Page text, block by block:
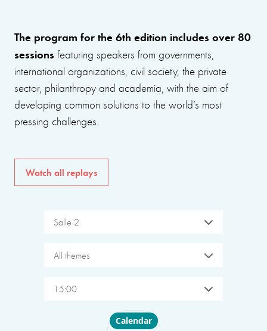
The program for the 6th edition includes over 80
sessions featuring speakers from governments,
international organizations, civil society, the private
sector, philanthropy and academia, with the aim of
developing common solutions to the world’s most
pressing challenges.
Watch all replays
Salle 2
All themes
15:00
Choose layout
Calendar